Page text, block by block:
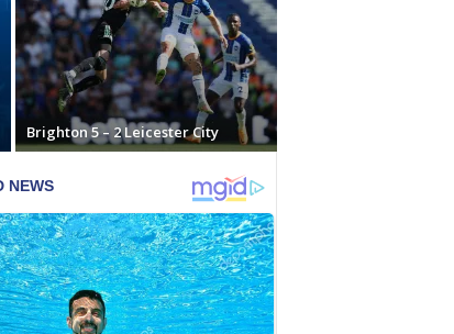
Brighton 5 – 2 Leicester City